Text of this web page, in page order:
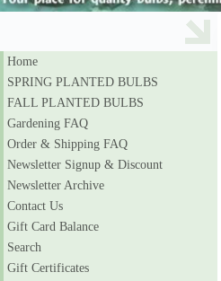
Home
SPRING PLANTED BULBS
FALL PLANTED BULBS
Gardening FAQ
Order & Shipping FAQ
Newsletter Signup & Discount
Newsletter Archive
Contact Us
Gift Card Balance
Search
Gift Certificates